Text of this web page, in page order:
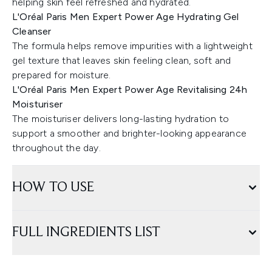
L'Oréal Paris Men Expert Power Age Hydrating Gel
Cleanser
The formula helps remove impurities with a lightweight
gel texture that leaves skin feeling clean, soft and
prepared for moisture.
L'Oréal Paris Men Expert Power Age Revitalising 24h
Moisturiser
The moisturiser delivers long-lasting hydration to
support a smoother and brighter-looking appearance
throughout the day.
HOW TO USE
FULL INGREDIENTS LIST